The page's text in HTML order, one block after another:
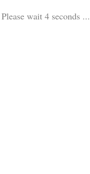
Please wait 3 seconds ...